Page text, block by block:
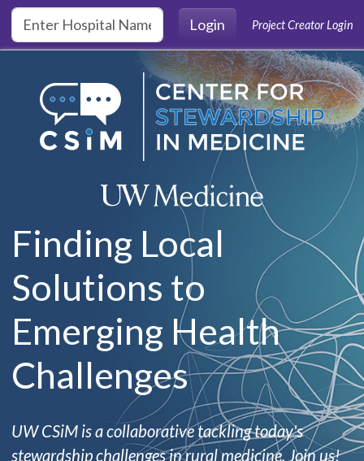
Skip to main content
Login
Project Creator Login
Finding Local
Solutions to
Emerging Health
Challenges
UW CSiM is a collaborative tackling today's
stewardship challenges in rural medicine. Join us!